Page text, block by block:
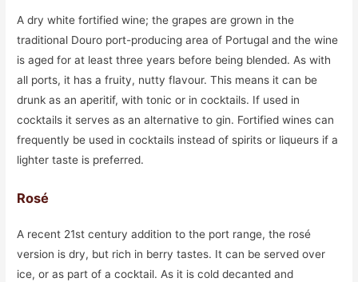
A dry white fortified wine; the grapes are grown in the
traditional Douro port-producing area of Portugal and the wine
is aged for at least three years before being blended. As with
all ports, it has a fruity, nutty flavour. This means it can be
drunk as an aperitif, with tonic or in cocktails. If used in
cocktails it serves as an alternative to gin. Fortified wines can
frequently be used in cocktails instead of spirits or liqueurs if a
lighter taste is preferred.
Rosé
A recent 21st century addition to the port range, the rosé
version is dry, but rich in berry tastes. It can be served over
ice, or as part of a cocktail. As it is cold decanted and